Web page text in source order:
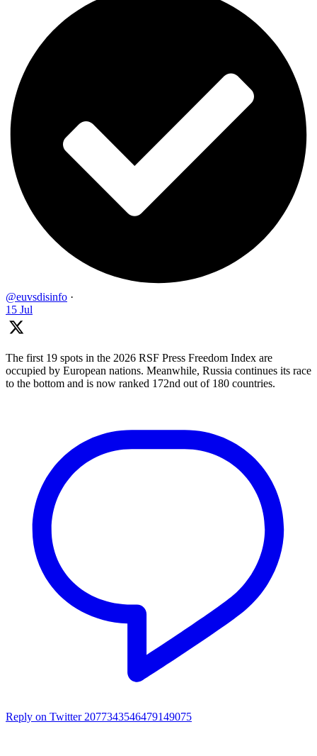
@euvsdisinfo ·
15 Jul
The first 19 spots in the 2026 RSF Press Freedom Index are
occupied by European nations. Meanwhile, Russia continues its race
to the bottom and is now ranked 172nd out of 180 countries.
Reply on Twitter 2077343546479149075